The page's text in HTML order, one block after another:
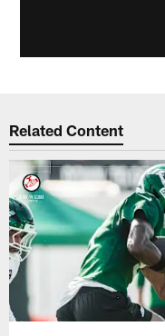
Related Content